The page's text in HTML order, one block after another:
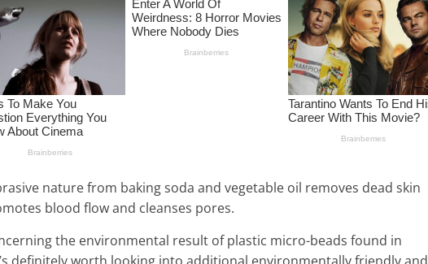
nature from baking soda and vegetable oil removes dead skin
blood flow and cleanses pores.
the environmental result of plastic micro-beads found in